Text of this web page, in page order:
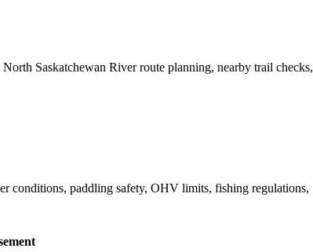
Saskatchewan River route planning, nearby trail checks,
conditions, paddling safety, OHV limits, fishing regulations,